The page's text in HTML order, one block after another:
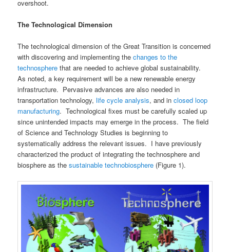
overshoot.
The Technological Dimension
The technological dimension of the Great Transition is concerned
with discovering and implementing thechanges to the
technosphere that are needed to achieve global sustainability.
As noted, a key requirement will be a new renewable energy
infrastructure. Pervasive advances are also needed in
transportation technology,life cycle analysis, and inclosed loop
manufacturing. Technological fixes must be carefully scaled up
since unintended impacts may emerge in the process. The field
of Science and Technology Studies is beginning to
systematically address the relevant issues. I have previously
characterized the product of integrating the technosphere and
biosphere as thesustainable technobiosphere (Figure 1).